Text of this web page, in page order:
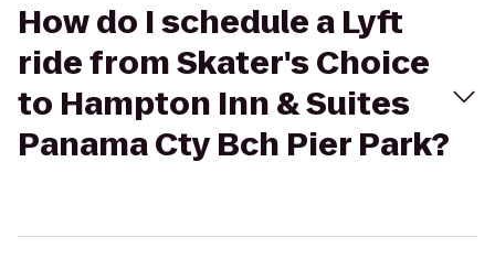
How do I schedule a Lyft
ride from Skater's Choice
to Hampton Inn & Suites
Panama Cty Bch Pier Park?